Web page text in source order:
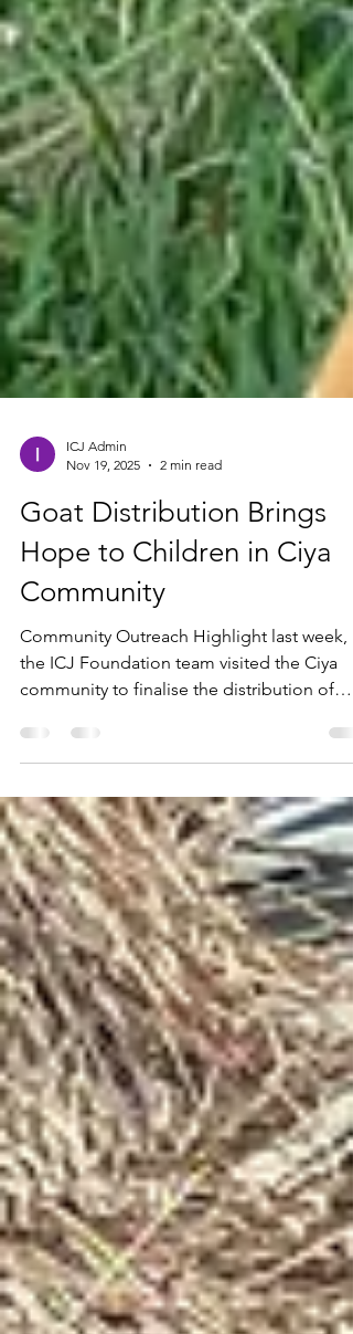
ICJ Admin
Nov 19, 2025
2 min read
Goat Distribution Brings
Hope to Children in Ciya
Community
Community Outreach Highlight last week,
the ICJ Foundation team visited the Ciya
goats to children as part of our livestock
training programme. The initiative aims to
empower children with essential skills in
caring for animals from an early age.
Through proper care, the goats will multiply
and eventually support the children in
meeting their basic needs. Your support
allows us to demonstrate to the children
a single goat, when